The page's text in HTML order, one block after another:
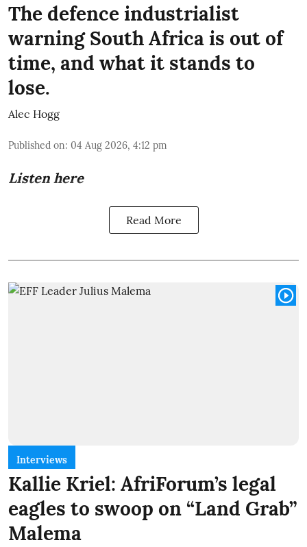
The defence industrialist
warning South Africa is out of
time, and what it stands to
lose.
Alec Hogg
Published on: 04 Aug 2026, 4:12 pm
Listen here
Read More
Interviews
Kallie Kriel: AfriForum’s legal
eagles to swoop on “Land Grab”
Malema